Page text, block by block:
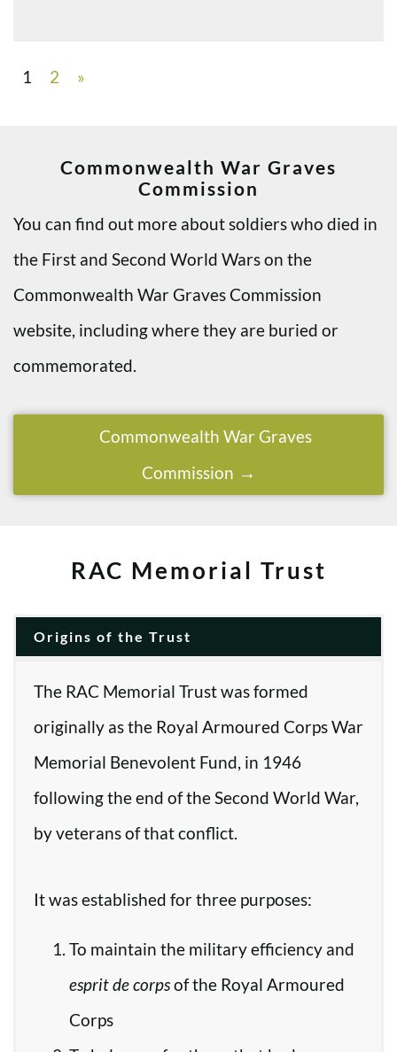
1 2 »
Commonwealth War Graves
Commission
You can find out more about soldiers who died in
the First and Second World Wars on the
Commonwealth War Graves Commission
website, including where they are buried or
commemorated.
Commonwealth War Graves
Commission
RAC Memorial Trust
Origins of the Trust
The RAC Memorial Trust was formed
originally as the Royal Armoured Corps War
Memorial Benevolent Fund, in 1946
following the end of the Second World War,
by veterans of that conflict.
It was established for three purposes:
To maintain the military efficiency and
esprit de corpsof the Royal Armoured
Corps